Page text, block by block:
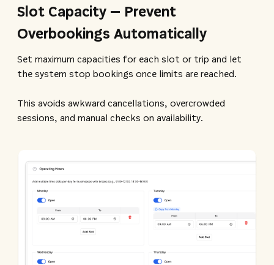
Slot Capacity – Prevent
Overbookings Automatically
Set maximum capacities for each slot or trip and let
the system stop bookings once limits are reached.
This avoids awkward cancellations, overcrowded
sessions, and manual checks on availability.​​